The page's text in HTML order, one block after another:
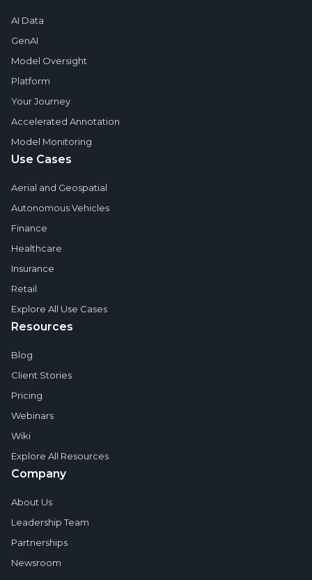
AI Data
GenAI
Model Oversight
Platform
Your Journey
Accelerated Annotation
Model Monitoring
Use Cases
Aerial and Geospatial
Autonomous Vehicles
Finance
Healthcare
Insurance
Retail
Explore All Use Cases
Resources
Blog
Client Stories
Pricing
Webinars
Wiki
Explore All Resources
Company
About Us
Leadership Team
Partnerships
Newsroom